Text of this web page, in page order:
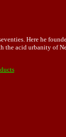
Here he
the acid urbanity of